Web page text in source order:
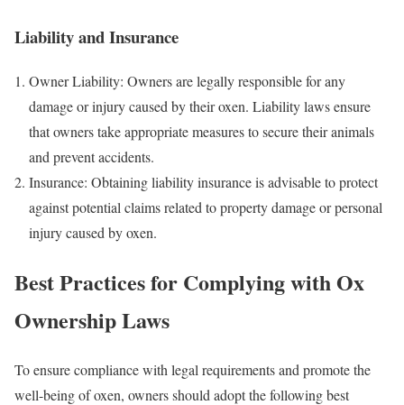
Liability and Insurance
Owner Liability: Owners are legally responsible for any
damage or injury caused by their oxen. Liability laws ensure
that owners take appropriate measures to secure their animals
and prevent accidents.
Insurance: Obtaining liability insurance is advisable to protect
against potential claims related to property damage or personal
injury caused by oxen.
Best Practices for Complying with Ox
Ownership Laws
To ensure compliance with legal requirements and promote the
well-being of oxen, owners should adopt the following best